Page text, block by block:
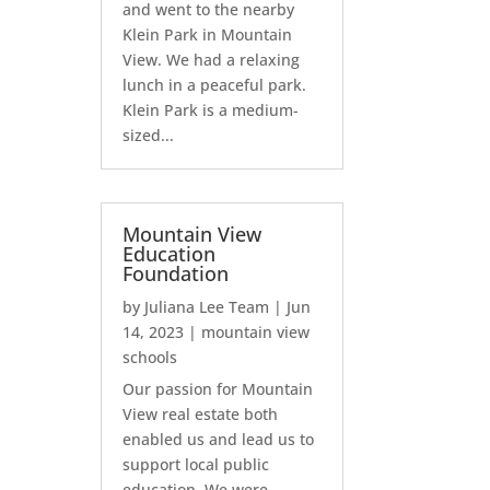
and went to the nearby
Klein Park in Mountain
View. We had a relaxing
lunch in a peaceful park.
Klein Park is a medium-
sized...
Mountain View
Education
Foundation
by Juliana Lee Team | Jun
14, 2023 | mountain view
schools
Our passion for Mountain
View real estate both
enabled us and lead us to
support local public